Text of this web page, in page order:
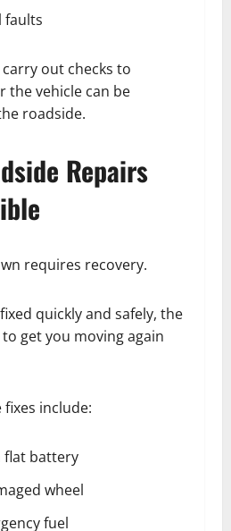
faults
out checks to
the vehicle can be
roadside.
Repairs
requires recovery.
quickly and safely, the
get you moving again
include:
flat battery
wheel
fuel